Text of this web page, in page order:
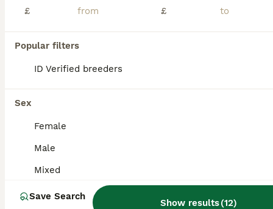
£
£
Popular filters
ID Verified breeders
Sex
Female
Male
Mixed
Save Search
Show results(12)
Oxford,Oxfordshire (44mi)